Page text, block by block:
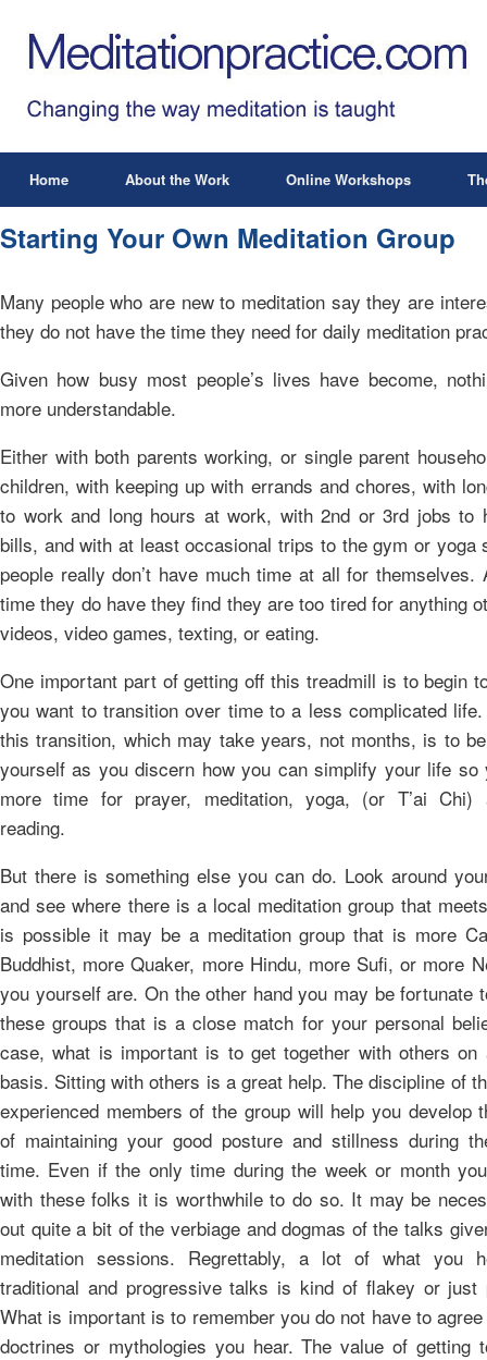
Home About the Work Online Workshops
Starting Your Own Meditation Group
Many people who are new to meditation say they are
they do not have the time they need for daily meditation
Given how busy most people’s lives have become,
more understandable.
Either with both parents working, or single parent
children, with keeping up with errands and chores, with
to work and long hours at work, with 2nd or 3rd jobs to
bills, and with at least occasional trips to the gym or yoga
people really don’t have much time at all for themselves.
time they do have they find they are too tired for anything
videos, video games, texting, or eating.
One important part of getting off this treadmill is to begin
you want to transition over time to a less complicated
this transition, which may take years, not months, is to
yourself as you discern how you can simplify your life so
more time for prayer, meditation, yoga, (or T’ai Chi)
reading.
But there is something else you can do. Look around
and see where there is a local meditation group that
is possible it may be a meditation group that is more
Buddhist, more Quaker, more Hindu, more Sufi, or more
you yourself are. On the other hand you may be fortunate
these groups that is a close match for your personal
case, what is important is to get together with others on
basis. Sitting with others is a great help. The discipline of
experienced members of the group will help you develop
of maintaining your good posture and stillness during
time. Even if the only time during the week or month
with these folks it is worthwhile to do so. It may be
out quite a bit of the verbiage and dogmas of the talks
meditation sessions. Regrettably, a lot of what you
traditional and progressive talks is kind of flakey or just
What is important is to remember you do not have to
doctrines or mythologies you hear. The value of getting